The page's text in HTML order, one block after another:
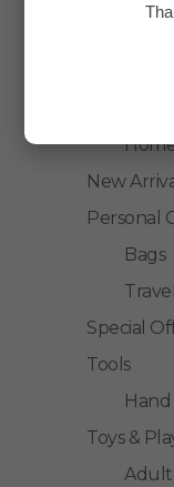
New
Personal
Bags
Special
Tools
Toys &
Adult